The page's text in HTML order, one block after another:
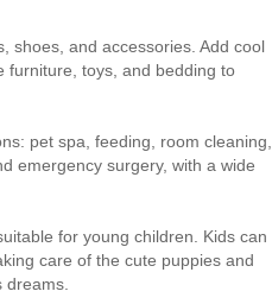
shoes, and accessories. Add cool
furniture, toys, and bedding to
pet spa, feeding, room cleaning,
emergency surgery, with a wide
for young children. Kids can
care of the cute puppies and
dreams.